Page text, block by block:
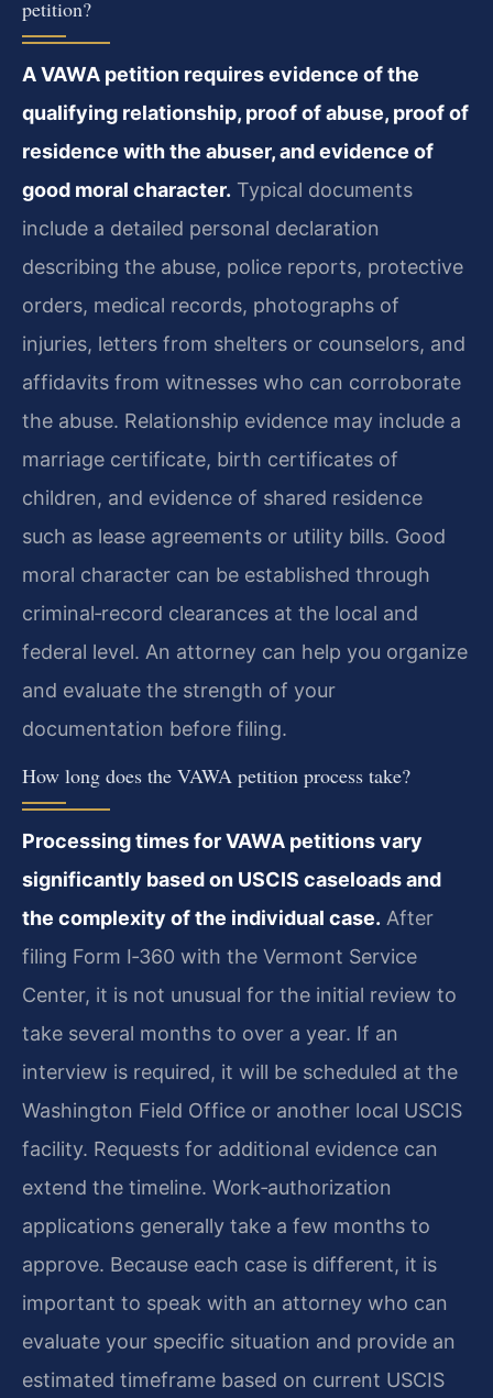
petition?
A VAWA petition requires evidence of the
qualifying relationship, proof of abuse, proof of
residence with the abuser, and evidence of
good moral character. Typical documents
include a detailed personal declaration
describing the abuse, police reports, protective
orders, medical records, photographs of
injuries, letters from shelters or counselors, and
affidavits from witnesses who can corroborate
the abuse. Relationship evidence may include a
marriage certificate, birth certificates of
children, and evidence of shared residence
such as lease agreements or utility bills. Good
moral character can be established through
criminal‑record clearances at the local and
federal level. An attorney can help you organize
and evaluate the strength of your
documentation before filing.
How long does the VAWA petition process take?
Processing times for VAWA petitions vary
significantly based on USCIS caseloads and
the complexity of the individual case. After
filing Form I‑360 with the Vermont Service
Center, it is not unusual for the initial review to
take several months to over a year. If an
interview is required, it will be scheduled at the
Washington Field Office or another local USCIS
facility. Requests for additional evidence can
extend the timeline. Work‑authorization
applications generally take a few months to
approve. Because each case is different, it is
important to speak with an attorney who can
evaluate your specific situation and provide an
estimated timeframe based on current USCIS